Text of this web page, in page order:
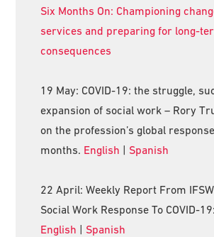
Six Months On: Championing
services and preparing for long-
consequences
19 May: COVID-19: the struggle,
expansion of social work – Rory
on the profession’s global
months. English | Spanish
22 April: Weekly Report From
Social Work Response To COVID-
English | Spanish